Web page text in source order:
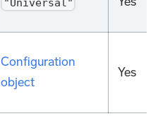
Configuration
object
Yes